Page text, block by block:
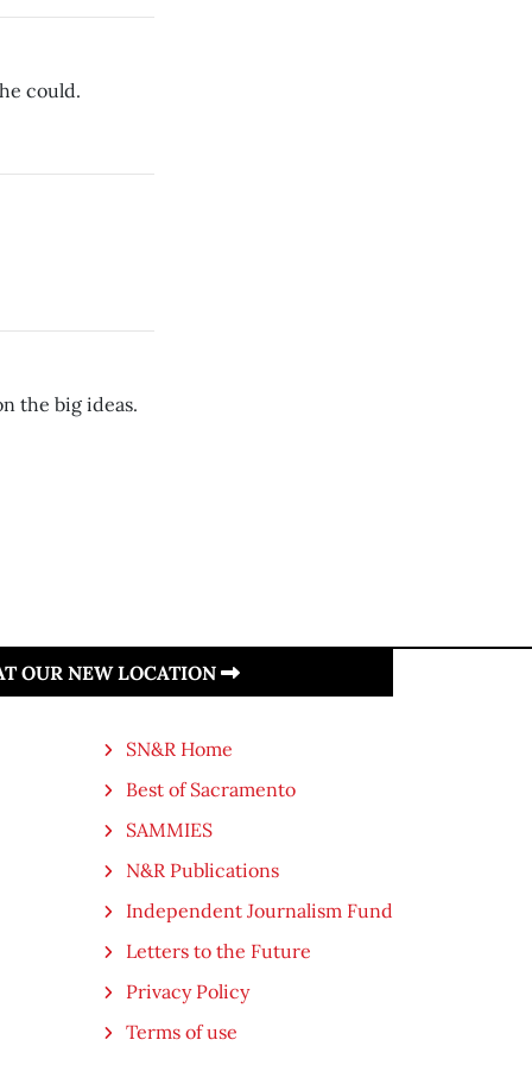
could.
the big ideas.
OUR NEW LOCATION
SN&R Home
Best of Sacramento
SAMMIES
N&R Publications
Independent Journalism Fund
Letters to the Future
Privacy Policy
Terms of use